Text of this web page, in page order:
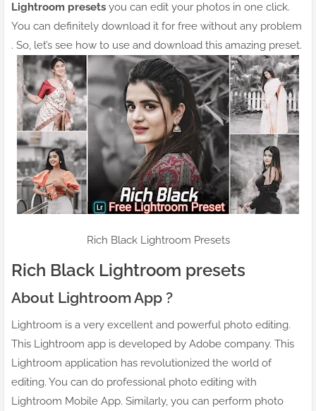
Lightroom presets you can edit your photos in one click.
You can definitely download it for free without any problem
. So, let’s see how to use and download this amazing preset.
Rich Black Lightroom Presets
Rich Black Lightroom presets
About Lightroom App ?
Lightroom is a very excellent and powerful photo editing.
This Lightroom app is developed by Adobe company. This
Lightroom application has revolutionized the world of
editing. You can do professional photo editing with
Lightroom Mobile App. Similarly, you can perform photo